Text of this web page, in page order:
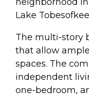
Lake
The multi-story
that allow
spaces. The
independent
one-bedroom,